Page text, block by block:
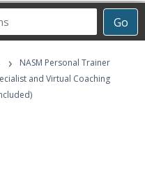
Go
›
NASM Personal Trainer
and Virtual Coaching